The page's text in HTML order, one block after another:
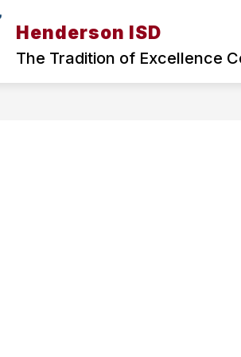
Henderson ISD
The Tradition of Excellence
ABOUT HISD
Show
submenu
ABOUT
BOARD OF